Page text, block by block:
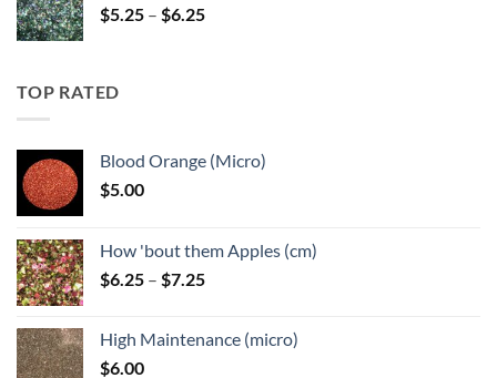
$5.25 – $6.25Price
TOP RATED
Blood Orange (Micro)
$5.00
How 'bout them Apples (cm)
$6.25 – $7.25Price
through
High Maintenance (micro)
$6.00